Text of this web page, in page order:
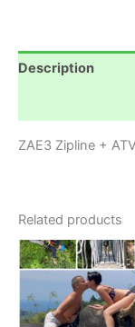
Description
ZAE3 Zipline +
Related products